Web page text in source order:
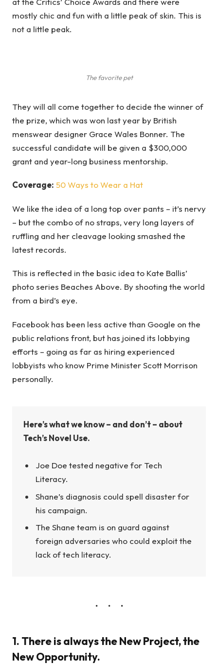
mostly chic and fun with a little peak of skin. This is
not a little peak.
The favorite pet
They will all come together to decide the winner of
the prize, which was won last year by British
menswear designer Grace Wales Bonner. The
successful candidate will be given a $300,000
grant and year-long business mentorship.
Coverage: 50 Ways to Wear a Hat
We like the idea of a long top over pants – it’s nervy
– but the combo of no straps, very long layers of
ruffling and her cleavage looking smashed the
latest records.
This is reflected in the basic idea to Kate Ballis’
photo series Beaches Above. By shooting the world
from a bird’s eye.
Facebook has been less active than Google on the
public relations front, but has joined its lobbying
efforts – going as far as hiring experienced
lobbyists who know Prime Minister Scott Morrison
personally.
Here’s what we know – and don’t – about
Tech’s Novel Use.
Joe Doe tested negative for Tech
Literacy.
Shane’s diagnosis could spell disaster for
his campaign.
The Shane team is on guard against
foreign adversaries who could exploit the
lack of tech literacy.
1. There is always the New Project, the
New Opportunity.